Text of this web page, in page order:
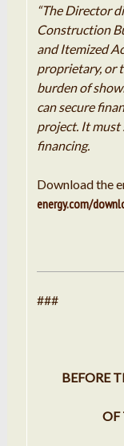
“The Director
Construction
and Itemized
proprietary, or
burden of
can secure
project. It must
financing.
Download the
energy.com/
###
BEFORE
OF